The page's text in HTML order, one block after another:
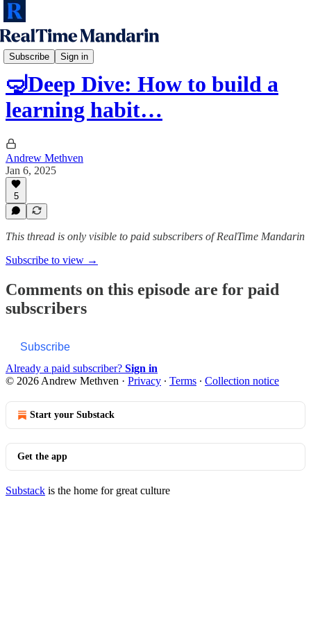
Subscribe Sign in
RTM Deep Dives
🤿Deep Dive: How to build a
learning habit…
Andrew Methven
Jan 6, 2025
5
This thread is only visible to paid subscribers of RealTime Mandarin
Subscribe to view →
Comments on this episode are for paid
subscribers
Subscribe
Already a paid subscriber? Sign in
© 2026 Andrew Methven · Privacy ∙ Terms ∙ Collection notice
Start your Substack
Get the app
Substack is the home for great culture